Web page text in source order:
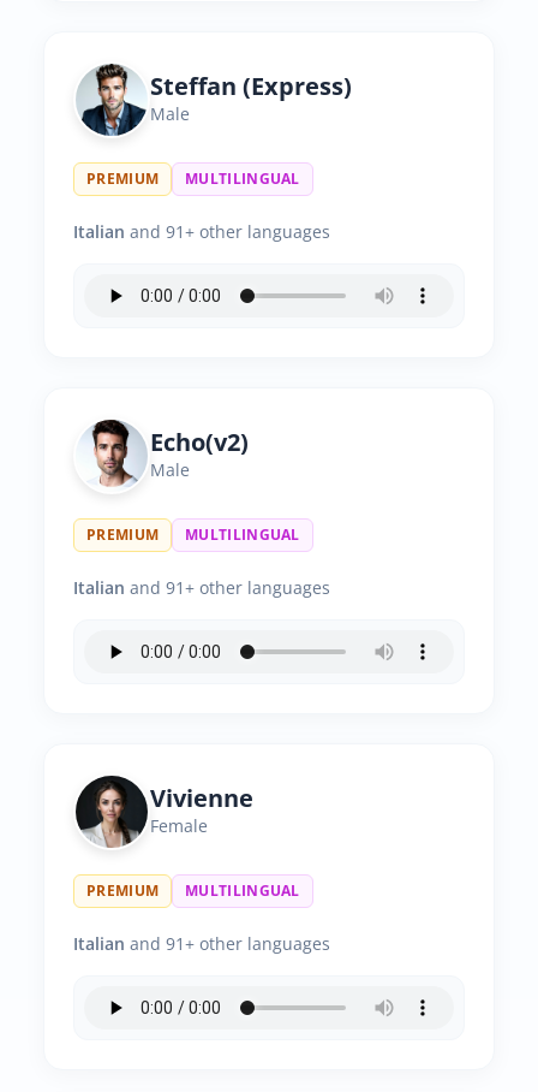
Steffan (Express)
Male
PREMIUM MULTILINGUAL
Italian and 91+ other languages
Echo(v2)
Male
PREMIUM MULTILINGUAL
Italian and 91+ other languages
Vivienne
Female
PREMIUM MULTILINGUAL
Italian and 91+ other languages